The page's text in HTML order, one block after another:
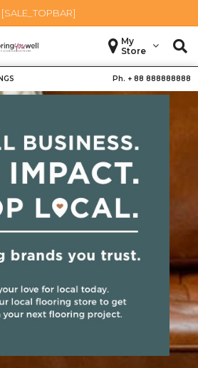
[SALE_TOPBAR]
My
Store
Ph. + 88 888888888